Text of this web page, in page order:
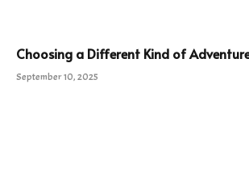
Choosing a Different Kind of
September 10, 2025